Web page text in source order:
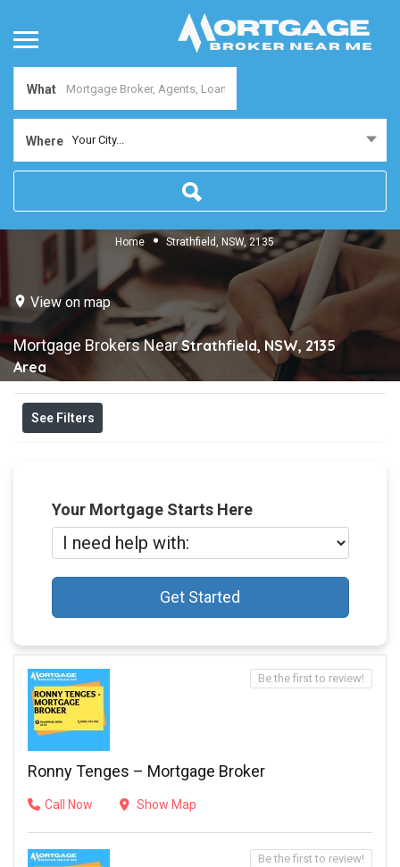
What
Where Your City...
Home Strathfield, NSW, 2135
View on map
Mortgage Brokers NearStrathfield, NSW, 2135
Area
See Filters
Your Mortgage Starts Here
Get Started
Ronny Tenges – Mortgage Broker
Call Now Show Map
Be the first to review!
Be the first to review!